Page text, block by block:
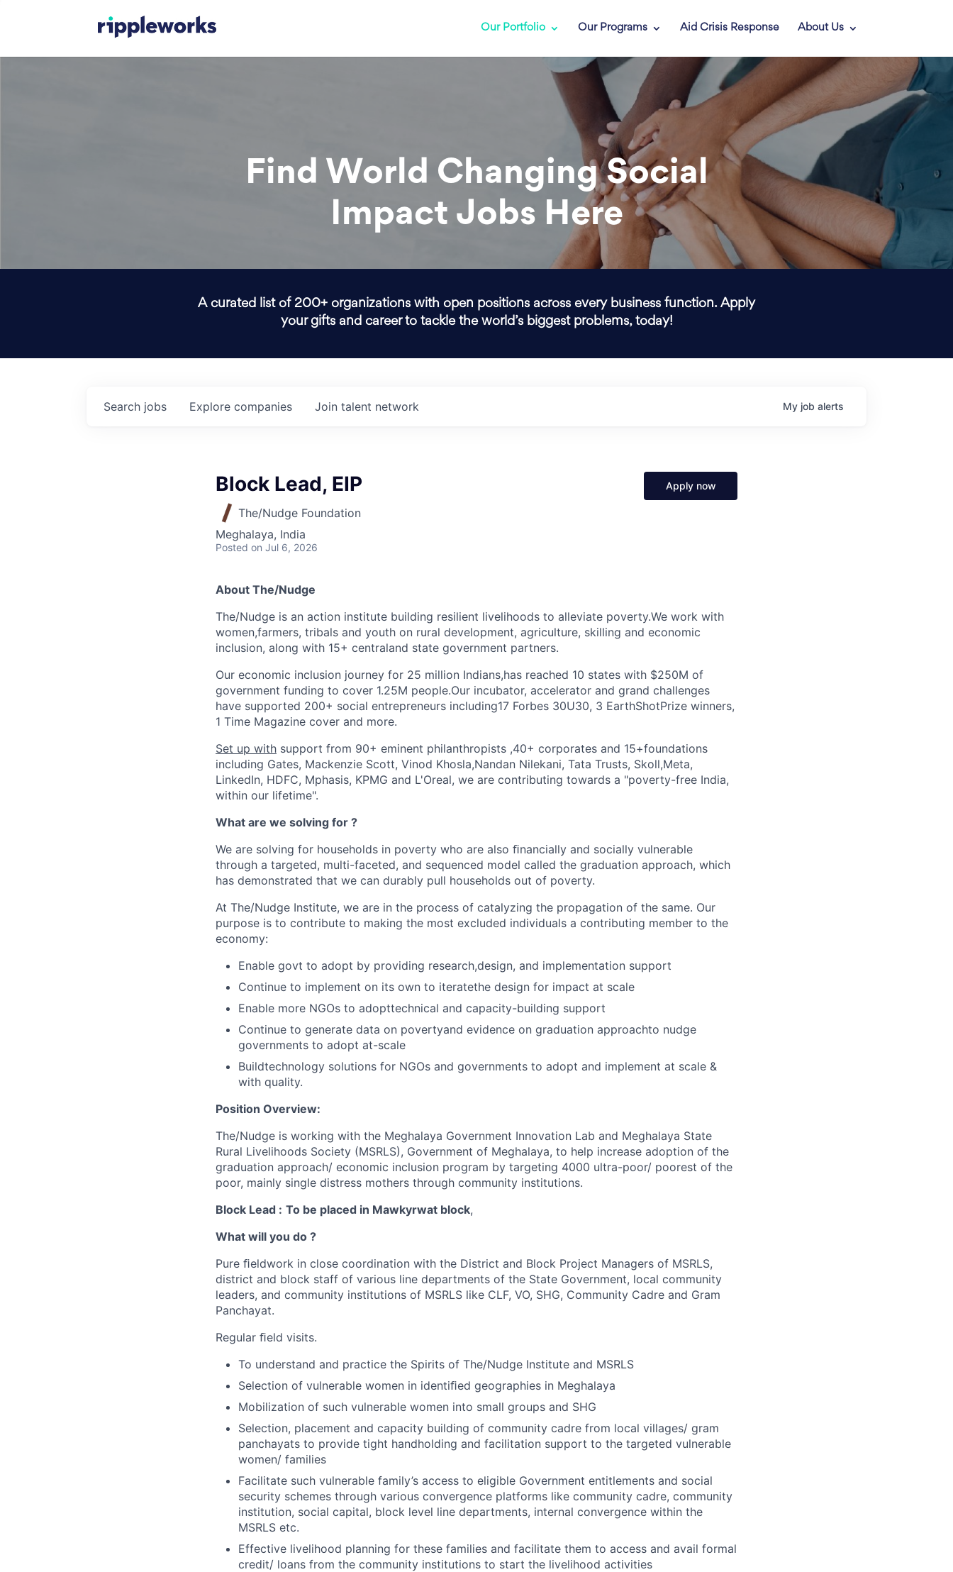
Our Portfolio Our Programs Aid Crisis Response About Us
Find World Changing Social
Impact Jobs Here
A curated list of 200+ organizations with open positions across every business function. Apply
your gifts and career to tackle the world’s biggest problems, today!
Search jobs Explore companies Join talent network My job alerts
Block Lead, EIP
The/Nudge Foundation
Meghalaya, India
Posted on Jul 6, 2026
Apply now
About The/Nudge
The/Nudge is an action institute building resilient livelihoods to alleviate poverty.We work with
women,farmers, tribals and youth on rural development, agriculture, skilling and economic
inclusion, along with 15+ centraland state government partners.
Our economic inclusion journey for 25 million Indians,has reached 10 states with $250M of
government funding to cover 1.25M people.Our incubator, accelerator and grand challenges
have supported 200+ social entrepreneurs including17 Forbes 30U30, 3 EarthShotPrize winners,
1 Time Magazine cover and more.
Set up with support from 90+ eminent philanthropists ,40+ corporates and 15+foundations
including Gates, Mackenzie Scott, Vinod Khosla,Nandan Nilekani, Tata Trusts, Skoll,Meta,
LinkedIn, HDFC, Mphasis, KPMG and L'Oreal, we are contributing towards a "poverty-free India,
within our lifetime".
What are we solving for ?
We are solving for households in poverty who are also ﬁnancially and socially vulnerable
through a targeted, multi-faceted, and sequenced model called the graduation approach, which
has demonstrated that we can durably pull households out of poverty.
At The/Nudge Institute, we are in the process of catalyzing the propagation of the same. Our
purpose is to contribute to making the most excluded individuals a contributing member to the
economy:
Enable govt to adopt by providing research,design, and implementation support
Continue to implement on its own to iteratethe design for impact at scale
Enable more NGOs to adopttechnical and capacity-building support
Continue to generate data on povertyand evidence on graduation approachto nudge
governments to adopt at-scale
Buildtechnology solutions for NGOs and governments to adopt and implement at scale &
with quality.
Position Overview:
The/Nudge is working with the Meghalaya Government Innovation Lab and Meghalaya State
Rural Livelihoods Society (MSRLS), Government of Meghalaya, to help increase adoption of the
graduation approach/ economic inclusion program by targeting 4000 ultra-poor/ poorest of the
poor, mainly single distress mothers through community institutions.
Block Lead : To be placed in Mawkyrwat block,
What will you do ?
Pure ﬁeldwork in close coordination with the District and Block Project Managers of MSRLS,
district and block staff of various line departments of the State Government, local community
leaders, and community institutions of MSRLS like CLF, VO, SHG, Community Cadre and Gram
Panchayat.
Regular ﬁeld visits.
To understand and practice the Spirits of The/Nudge Institute and MSRLS
Selection of vulnerable women in identiﬁed geographies in Meghalaya
Mobilization of such vulnerable women into small groups and SHG
Selection, placement and capacity building of community cadre from local villages/ gram
panchayats to provide tight handholding and facilitation support to the targeted vulnerable
women/ families
Facilitate such vulnerable family’s access to eligible Government entitlements and social
security schemes through various convergence platforms like community cadre, community
institution, social capital, block level line departments, internal convergence within the
MSRLS etc.
Effective livelihood planning for these families and facilitate them to access and avail formal
credit/ loans from the community institutions to start the livelihood activities